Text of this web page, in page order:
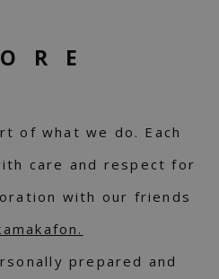
of what we do. Each
care and respect for
with our friends
prepared and